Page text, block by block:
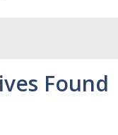
Found